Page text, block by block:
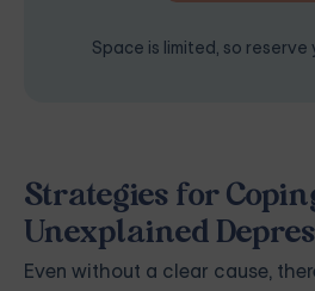
Space is limited, so
Strategies for
Unexplained
Even without a clear cause,